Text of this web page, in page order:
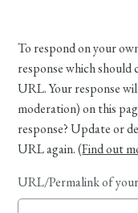
To respond on your
response which
URL. Your response
moderation) on this
response? Update or
URL again. (Find out
URL/Permalink of